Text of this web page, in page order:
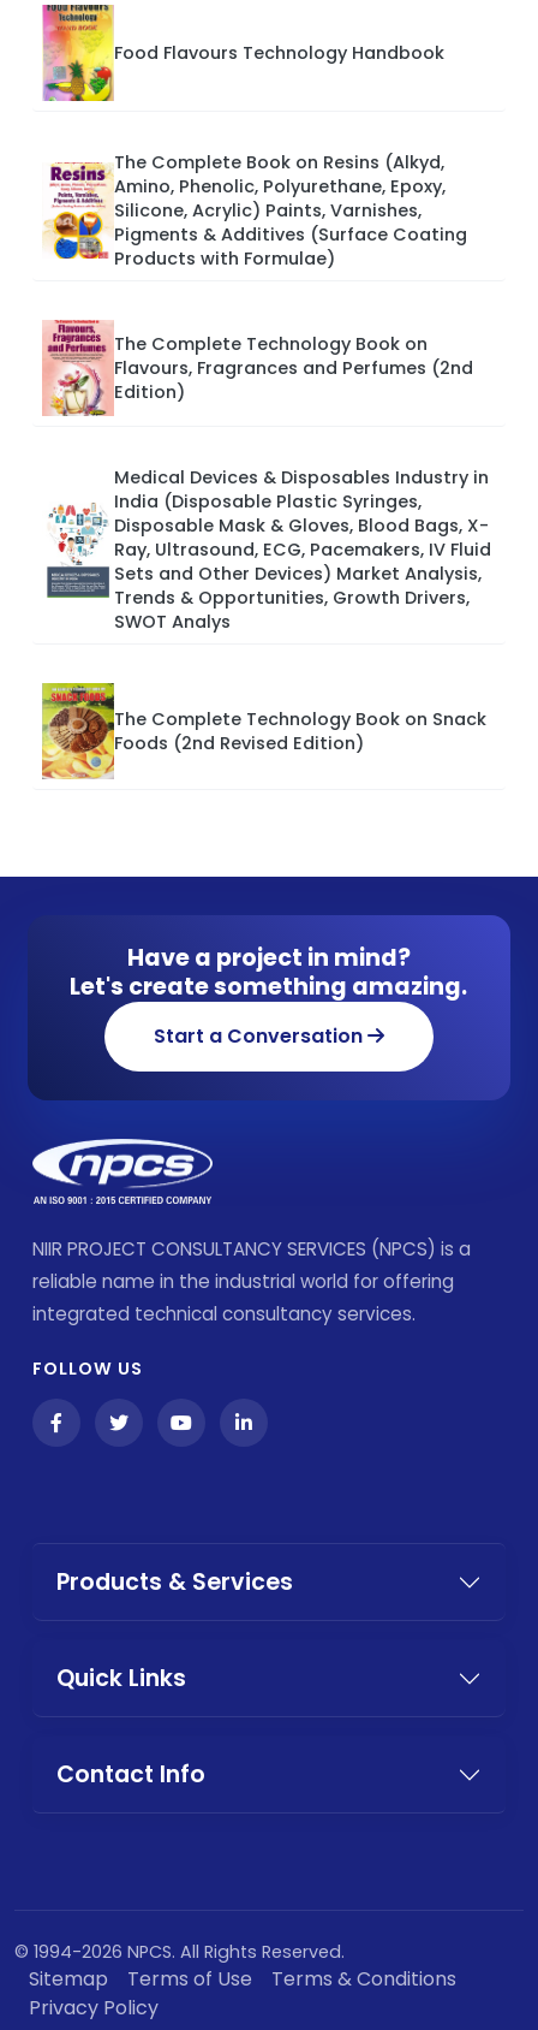
Food Flavours Technology Handbook
The Complete Book on Resins (Alkyd,
Amino, Phenolic, Polyurethane, Epoxy,
Silicone, Acrylic) Paints, Varnishes,
Pigments & Additives (Surface Coating
Products with Formulae)
The Complete Technology Book on
Flavours, Fragrances and Perfumes (2nd
Edition)
Medical Devices & Disposables Industry in
India (Disposable Plastic Syringes,
Disposable Mask & Gloves, Blood Bags, X-
Ray, Ultrasound, ECG, Pacemakers, IV Fluid
Sets and Other Devices) Market Analysis,
Trends & Opportunities, Growth Drivers,
SWOT Analys
The Complete Technology Book on Snack
Foods (2nd Revised Edition)
Have a project in mind?
Let's create something amazing.
Start a Conversation
NIIR PROJECT CONSULTANCY SERVICES (NPCS) is a
reliable name in the industrial world for offering
integrated technical consultancy services.
FOLLOW US
Products & Services
Quick Links
Contact Info
© 1994-2026 NPCS. All Rights Reserved.
Sitemap Terms of Use
Terms & Conditions
Privacy Policy